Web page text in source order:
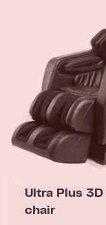
Ultra Plus 3D
chair